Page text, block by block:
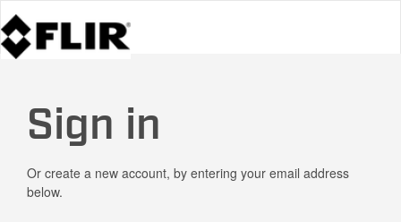
Sign in
Or create a new account, by entering your email address
below.